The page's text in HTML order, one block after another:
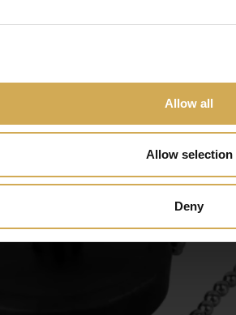
Allow all
Allow selection
Deny